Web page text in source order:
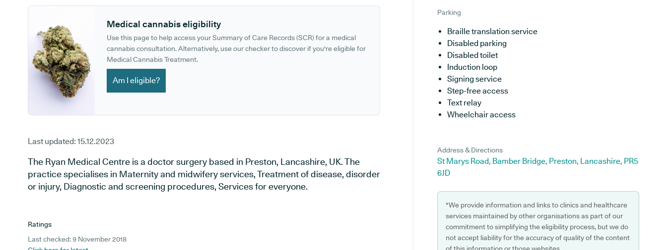
Medical cannabis eligibility
Use this page to help access your Summary of Care Records (SCR) for a medical
cannabis consultation. Alternatively, use our checker to discover if you're eligible for
Medical Cannabis Treatment.
Am I eligible?
Last updated: 15.12.2023
The Ryan Medical Centre is a doctor surgery based in Preston, Lancashire, UK. The
practice specialises in Maternity and midwifery services, Treatment of disease, disorder
or injury, Diagnostic and screening procedures, Services for everyone.
Ratings
Last checked: 9 November 2018
Parking
Braille translation service
Disabled parking
Disabled toilet
Induction loop
Signing service
Step-free access
Text relay
Wheelchair access
Address & Directions
St Marys Road, Bamber Bridge, Preston, Lancashire, PR5
6JD
*We provide information and links to clinics and healthcare
services maintained by other organisations as part of our
commitment to simplifying the eligibility process, but we do
not accept liability for the accuracy of quality of the content